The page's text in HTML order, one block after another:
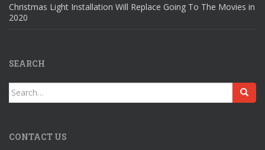
Christmas Light Installation Will Replace Going To The Movies in
2020
SEARCH
Search
for:
CONTACT US